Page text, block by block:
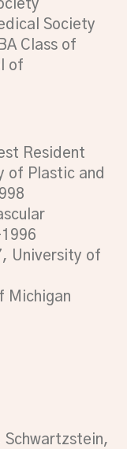
Society
Class of
of
Resident
of Plastic and
University of
Michigan
Schwartzstein,